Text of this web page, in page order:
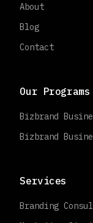
About
Blog
Contact
Our Programs
Bizbrand
Bizbrand
Services
Branding